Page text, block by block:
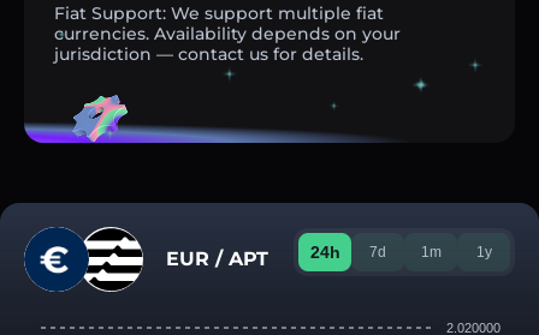
Fiat Support: We support multiple fiat
currencies. Availability depends on your
jurisdiction — contact us for details.
EUR / APT 24h 7d 1m 1y
2.020000